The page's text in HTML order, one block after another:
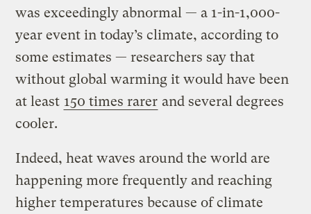
was exceedingly abnormal — a 1-in-1,000-
year event in today’s climate, according to
some estimates — researchers say that
without global warming it would have been
at least 150 times rarer and several degrees
cooler.
Indeed, heat waves around the world are
happening more frequently and reaching
higher temperatures because of climate